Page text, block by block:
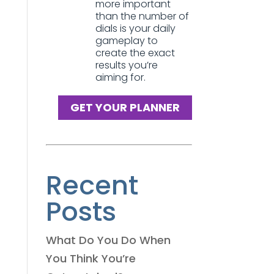
more important
than the number of
dials is your daily
gameplay to
create the exact
results you’re
aiming for.
GET YOUR PLANNER
Recent
Posts
What Do You Do When
You Think You’re